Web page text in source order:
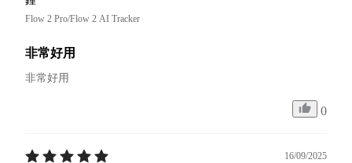
Flow 2 Pro/Flow 2 AI Tracker
非常好用
非常好用
0
16/09/2025